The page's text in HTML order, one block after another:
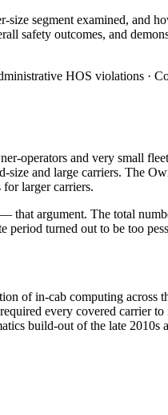
segment examined, and
safety outcomes, and
HOS violations ·
operators and very small
and large carriers. The
larger carriers.
argument. The total
turned out to be too
of in-cab computing
every covered carrier
build-out of the late